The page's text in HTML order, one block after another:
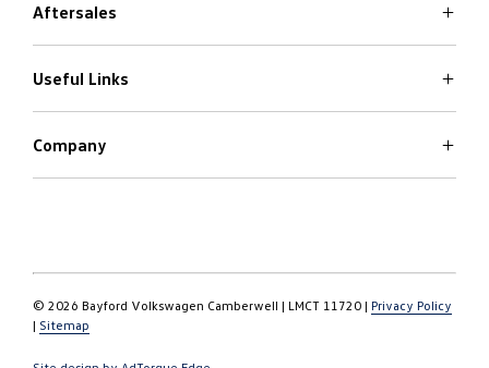
Volkswagen Models
Search Stock
Special Offers
Finance Options
Aftersales
Service
Parts
Care Plans
4Plus Care Plans
Useful Links
Warranty
Book a Test Drive
Company
© 2026 Bayford Volkswagen Camberwell | LMCT 11720 | Privacy Policy
| Sitemap